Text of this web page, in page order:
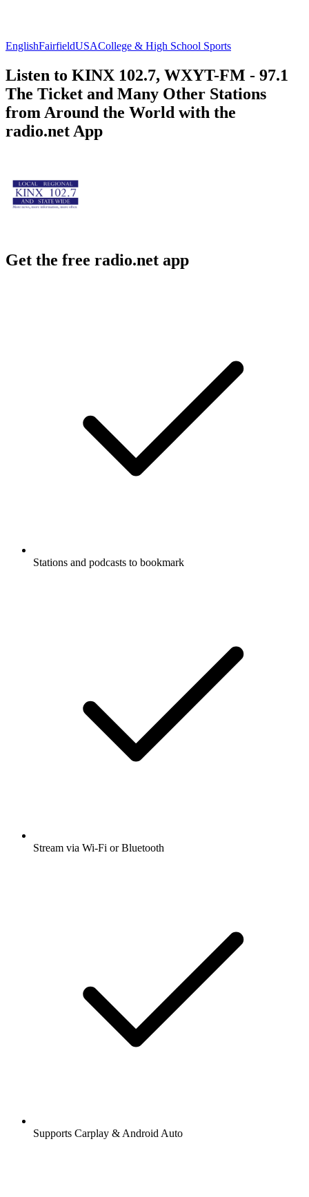
EnglishFairfieldUSACollege & High School Sports
Listen to KINX 102.7, WXYT-FM - 97.1
The Ticket and Many Other Stations
from Around the World with the
radio.net App
Get the free radio.net app
Stations and podcasts to bookmark
Stream via Wi-Fi or Bluetooth
Supports Carplay & Android Auto